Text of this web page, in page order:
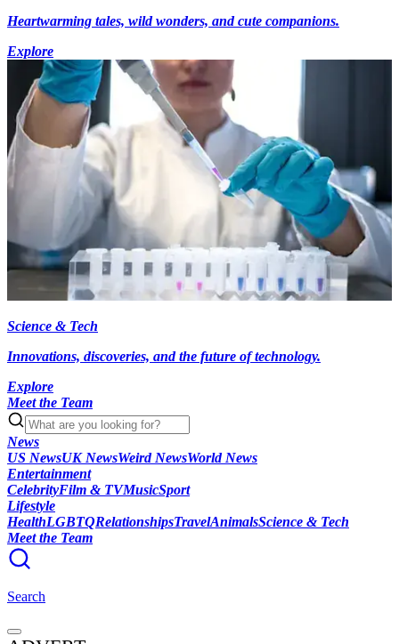
Heartwarming tales, wild wonders, and cute companions.
Explore
Science & Tech
Innovations, discoveries, and the future of technology.
Explore
Meet the Team
News
US NewsUK NewsWeird NewsWorld News
Entertainment
CelebrityFilm & TVMusicSport
Lifestyle
HealthLGBTQRelationshipsTravelAnimalsScience & Tech
Meet the Team
Search